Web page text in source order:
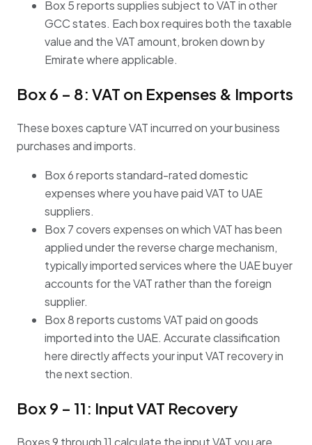
Box 5 reports supplies subject to VAT in other
GCC states. Each box requires both the taxable
value and the VAT amount, broken down by
Emirate where applicable.
Box 6 – 8: VAT on Expenses & Imports
These boxes capture VAT incurred on your business
purchases and imports.
Box 6 reports standard-rated domestic
expenses where you have paid VAT to UAE
suppliers.
Box 7 covers expenses on which VAT has been
applied under the reverse charge mechanism,
typically imported services where the UAE buyer
accounts for the VAT rather than the foreign
supplier.
Box 8 reports customs VAT paid on goods
imported into the UAE. Accurate classification
here directly affects your input VAT recovery in
the next section.
Box 9 – 11: Input VAT Recovery
Boxes 9 through 11 calculate the input VAT you are